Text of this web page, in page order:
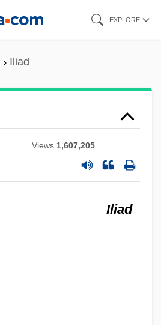
EXPLORE
Iliad
Views 1,607,205
Iliad